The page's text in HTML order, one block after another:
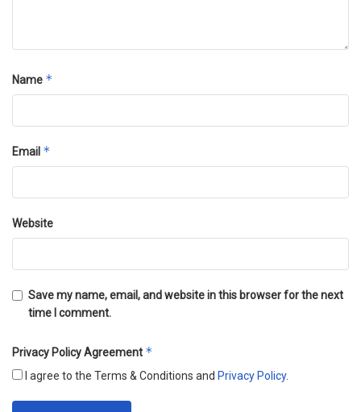
Name *
Email *
Website
Save my name, email, and website in this browser for the next
time I comment.
Privacy Policy Agreement *
I agree to the Terms & Conditions and Privacy Policy.